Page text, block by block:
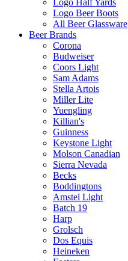
Logo Half Yards
Logo Beer Boots
All Beer Glassware
Beer Brands
Corona
Budweiser
Coors Light
Sam Adams
Stella Artois
Miller Lite
Yuengling
Killian's
Guinness
Keystone Light
Molson Canadian
Sierra Nevada
Becks
Boddingtons
Amstel Light
Batch 19
Harp
Grolsch
Dos Equis
Heineken